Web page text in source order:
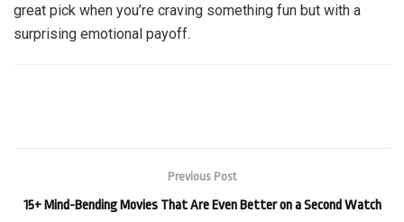
great pick when you’re craving something fun but with a
surprising emotional payoff.
Previous Post
15+ Mind-Bending Movies That Are Even Better on a Second Watch